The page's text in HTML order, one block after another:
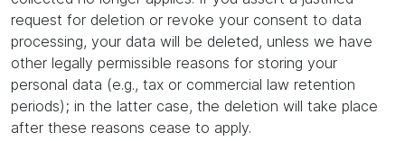
request for deletion or revoke your consent to data
processing, your data will be deleted, unless we have
other legally permissible reasons for storing your
personal data (e.g., tax or commercial law retention
periods); in the latter case, the deletion will take place
after these reasons cease to apply.